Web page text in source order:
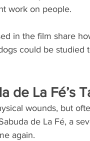
work on people.
in the film share
could be
de La Fé’s
wounds, but
de La Fé, a
again.